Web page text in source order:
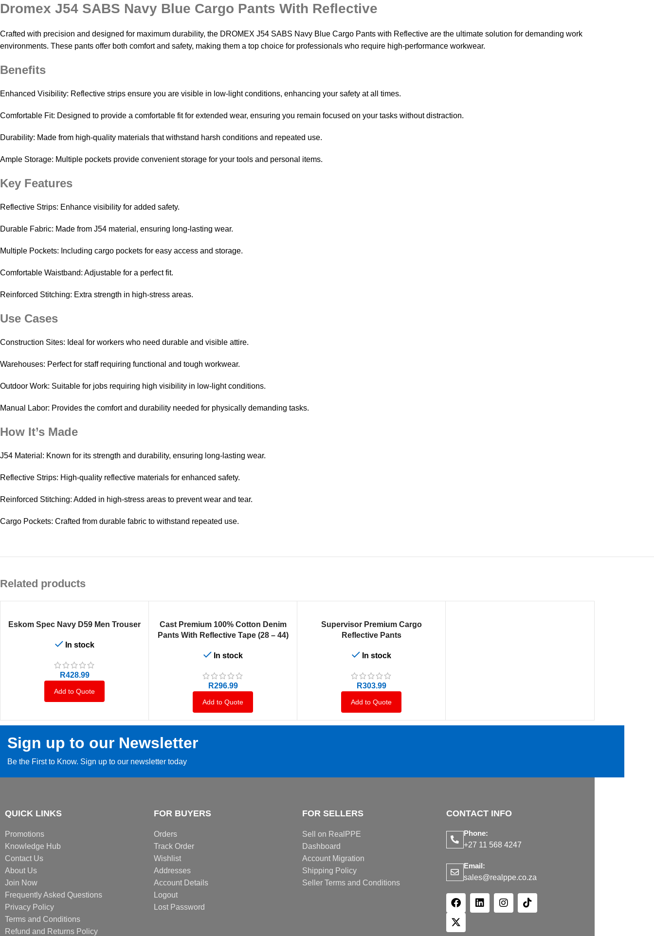
Dromex J54 SABS Navy Blue Cargo Pants With Reflective
Crafted with precision and designed for maximum durability, the DROMEX J54 SABS Navy Blue Cargo Pants with Reflective are the ultimate solution for demanding work
environments. These pants offer both comfort and safety, making them a top choice for professionals who require high-performance workwear.
Benefits
Enhanced Visibility: Reflective strips ensure you are visible in low-light conditions, enhancing your safety at all times.
Comfortable Fit: Designed to provide a comfortable fit for extended wear, ensuring you remain focused on your tasks without distraction.
Durability: Made from high-quality materials that withstand harsh conditions and repeated use.
Ample Storage: Multiple pockets provide convenient storage for your tools and personal items.
Key Features
Reflective Strips: Enhance visibility for added safety.
Durable Fabric: Made from J54 material, ensuring long-lasting wear.
Multiple Pockets: Including cargo pockets for easy access and storage.
Comfortable Waistband: Adjustable for a perfect fit.
Reinforced Stitching: Extra strength in high-stress areas.
Use Cases
Construction Sites: Ideal for workers who need durable and visible attire.
Warehouses: Perfect for staff requiring functional and tough workwear.
Outdoor Work: Suitable for jobs requiring high visibility in low-light conditions.
Manual Labor: Provides the comfort and durability needed for physically demanding tasks.
How It’s Made
J54 Material: Known for its strength and durability, ensuring long-lasting wear.
Reflective Strips: High-quality reflective materials for enhanced safety.
Reinforced Stitching: Added in high-stress areas to prevent wear and tear.
Cargo Pockets: Crafted from durable fabric to withstand repeated use.
Related products
SELECT OPTIONS
Eskom Spec Navy D59 Men Trouser
In stock
R428.99
Add to Quote
SELECT OPTIONS
Cast Premium 100% Cotton Denim
Pants With Reflective Tape (28 – 44)
In stock
R296.99
Add to Quote
SELECT OPTIONS
Supervisor Premium Cargo
Reflective Pants
In stock
R303.99
Add to Quote
Sign up to our Newsletter
Be the First to Know. Sign up to our newsletter today
QUICK LINKS
Promotions
Knowledge Hub
Contact Us
About Us
Join Now
Frequently Asked Questions
Privacy Policy
Terms and Conditions
Refund and Returns Policy
FOR BUYERS
Orders
Track Order
Wishlist
Addresses
Account Details
Logout
Lost Password
FOR SELLERS
Sell on RealPPE
Dashboard
Account Migration
Shipping Policy
Seller Terms and Conditions
CONTACT INFO
Phone:
+27 11 568 4247
Email:
sales@realppe.co.za